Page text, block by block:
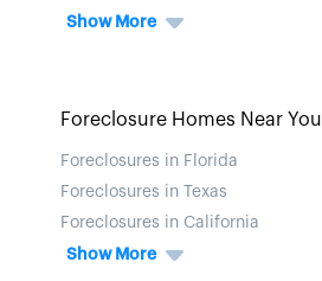
Show More
Foreclosure Homes Near You
Foreclosures in Florida
Foreclosures in Texas
Foreclosures in California
Show More